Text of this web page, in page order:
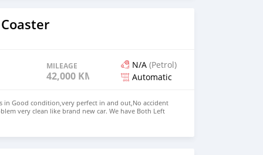
MILEAGE
42,000 KM
N/A (Petrol)
Automatic
in Good condition,very perfect in and out,No accident
very clean like brand new car. We have Both Left
steering Price: $ 5,000 USD WHATSAPP NUMBER:
lucansachezs@hotmail.com